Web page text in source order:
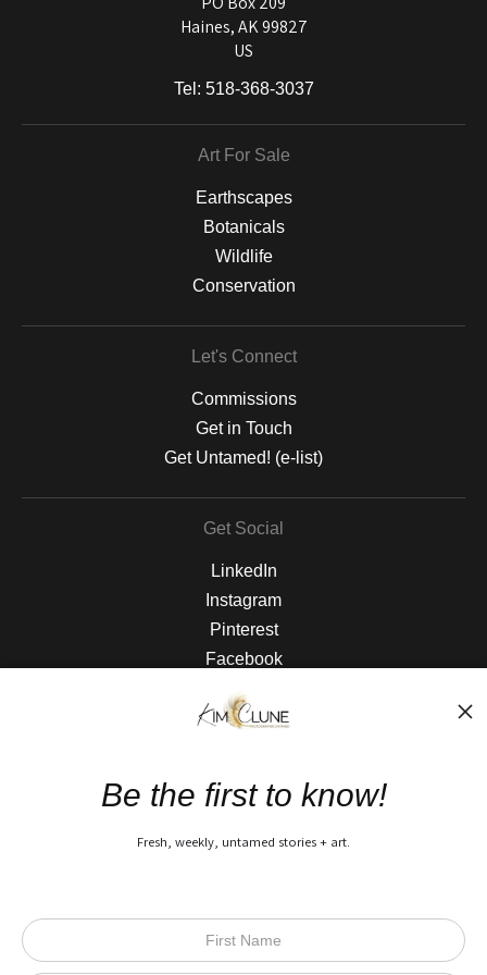
Haines, AK 99827
US
Tel: 518-368-3037
Art For Sale
Earthscapes
Botanicals
Wildlife
Conservation
Let's Connect
Commissions
Get in Touch
Get Untamed! (e-list)
Get Social
LinkedIn
Instagram
Pinterest
Facebook
The Nitty Gritty
Privacy Policy
Be the first to know!
Fresh, weekly, untamed stories + art.